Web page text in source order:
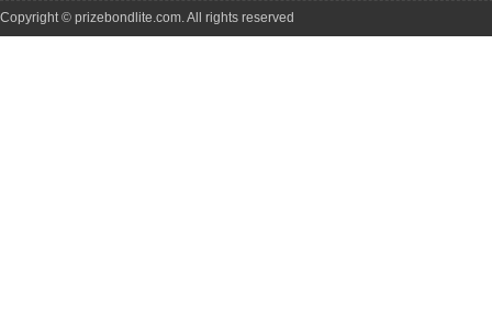
Copyright © prizebondlite.com. All rights reserved